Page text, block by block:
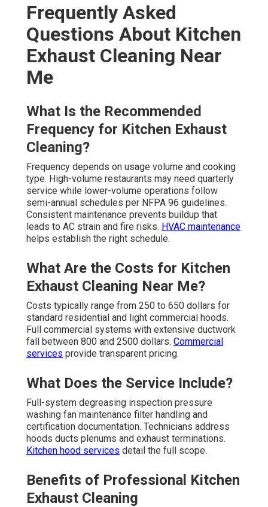
Frequently Asked
Questions About Kitchen
Exhaust Cleaning Near
Me
What Is the Recommended
Frequency for Kitchen Exhaust
Cleaning?
Frequency depends on usage volume and cooking
type. High-volume restaurants may need quarterly
service while lower-volume operations follow
semi-annual schedules per NFPA 96 guidelines.
Consistent maintenance prevents buildup that
leads to AC strain and fire risks. HVAC maintenance
helps establish the right schedule.
What Are the Costs for Kitchen
Exhaust Cleaning Near Me?
Costs typically range from 250 to 650 dollars for
standard residential and light commercial hoods.
Full commercial systems with extensive ductwork
fall between 800 and 2500 dollars. Commercial
services provide transparent pricing.
What Does the Service Include?
Full-system degreasing inspection pressure
washing fan maintenance filter handling and
certification documentation. Technicians address
hoods ducts plenums and exhaust terminations.
Kitchen hood services detail the full scope.
Benefits of Professional Kitchen
Exhaust Cleaning